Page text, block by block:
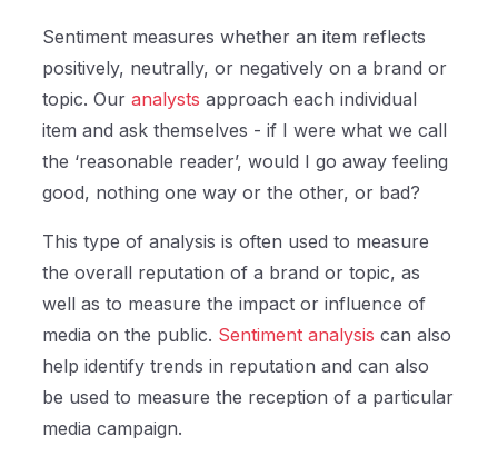
Sentiment measures whether an item reflects
positively, neutrally, or negatively on a brand or
topic. Ouranalysts approach each individual
item and ask themselves - if I were what we call
the ‘reasonable reader’, would I go away feeling
good, nothing one way or the other, or bad?
This type of analysis is often used to measure
the overall reputation of a brand or topic, as
well as to measure the impact or influence of
media on the public. Sentiment analysis can also
help identify trends in reputation and can also
be used to measure the reception of a particular
media campaign.